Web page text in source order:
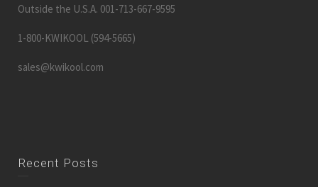
Outside the U.S.A. 001-713-667-9595
1-800-KWIKOOL (594-5665)
sales@kwikool.com
Recent Posts